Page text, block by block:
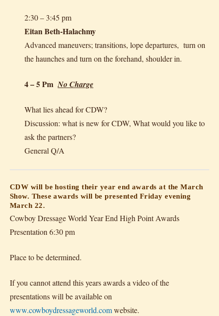
2:30 – 3:45 pm
Eitan Beth-Halachmy
Advanced maneuvers; transitions, lope departures, turn on
the haunches and turn on the forehand, shoulder in.
4 – 5 PmNo Charge
What lies ahead for CDW?
Discussion: what is new for CDW, What would you like to
ask the partners?
General Q/A
CDW will be hosting their year end awards at the March
Show. These awards will be presented Friday evening
March 22.
Cowboy Dressage World Year End High Point Awards
Presentation 6:30 pm
Place to be determined.
If you cannot attend this years awards a video of the
presentations will be available on
www.cowboydressageworld.comwebsite.